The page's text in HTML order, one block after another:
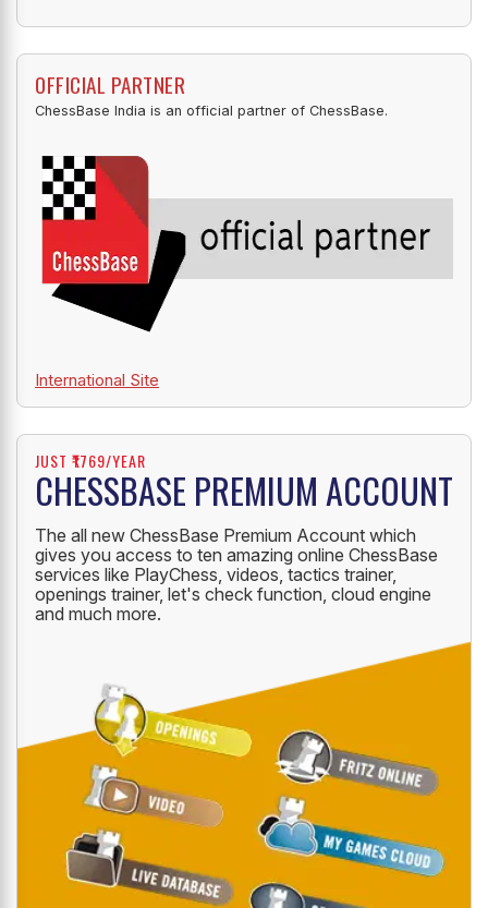
OFFICIAL PARTNER
ChessBase India is an official partner of ChessBase.
International Site
JUST ₹1769/YEAR
CHESSBASE PREMIUM ACCOUNT
The all new ChessBase Premium Account which
gives you access to ten amazing online ChessBase
services like PlayChess, videos, tactics trainer,
openings trainer, let's check function, cloud engine
and much more.